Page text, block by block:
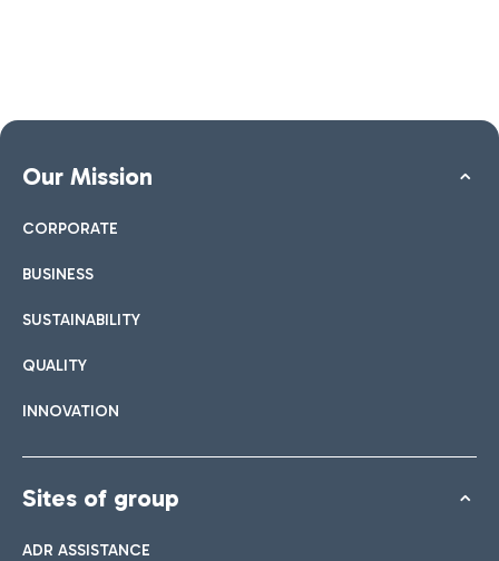
Our Mission
CORPORATE
BUSINESS
SUSTAINABILITY
QUALITY
INNOVATION
Sites of group
ADR ASSISTANCE